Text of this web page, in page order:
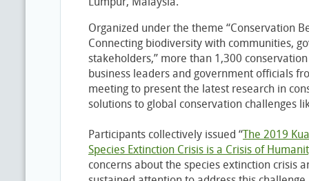
Organized under the theme “Conservation
Connecting biodiversity with communities,
stakeholders,” more than 1,300
business leaders and government officials
meeting to present the latest research in
solutions to global conservation challenges
Participants collectively issued “The 2019
Species Extinction Crisis is a Crisis of
concerns about the species extinction crisis